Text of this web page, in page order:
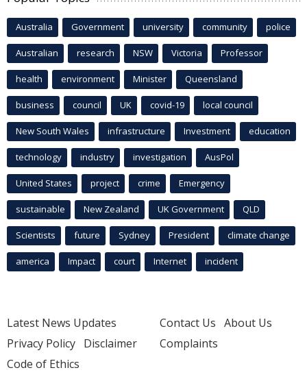
Australia Government university community police
Australian research NSW Victoria Professor
health environment Minister Queensland
business council UK covid-19 local council
New South Wales infrastructure Investment education
technology industry investigation AusPol
United States project crime Emergency
sustainable New Zealand UK Government QLD
Scientists future Sydney President climate change
america Impact court Internet incident
Latest News Updates
Privacy Policy Disclaimer
Code of Ethics
Contact Us About Us
Complaints